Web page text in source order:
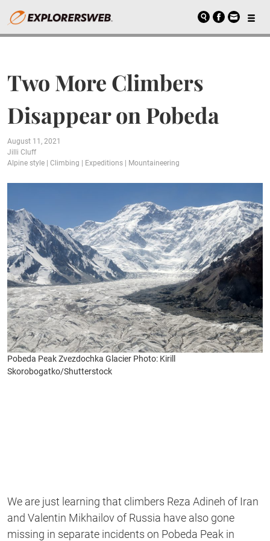
Two More Climbers
Disappear on Pobeda
August 11, 2021
Jilli Cluff
Alpine style
Climbing Expeditions Mountaineering
Pobeda Peak Zvezdochka Glacier Photo: Kirill
Skorobogatko/Shutterstock
We are just learning that climbers Reza Adineh of Iran
and Valentin Mikhailov of Russia have also gone
missing in separate incidents on Pobeda Peak in